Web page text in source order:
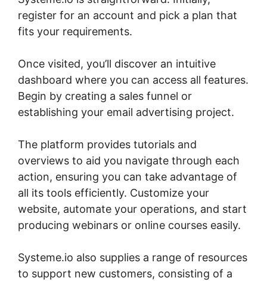
register for an account and pick a plan that
fits your requirements.
Once visited, you’ll discover an intuitive
dashboard where you can access all features.
Begin by creating a sales funnel or
establishing your email advertising project.
The platform provides tutorials and
overviews to aid you navigate through each
action, ensuring you can take advantage of
all its tools efficiently. Customize your
website, automate your operations, and start
producing webinars or online courses easily.
Systeme.io also supplies a range of resources
to support new customers, consisting of a